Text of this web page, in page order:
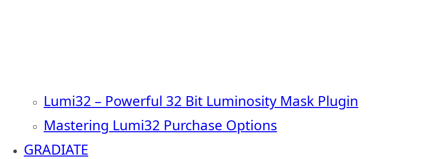
Lumi32 – Powerful 32 Bit Luminosity Mask Plugin
Mastering Lumi32 Purchase Options
GRADIATE